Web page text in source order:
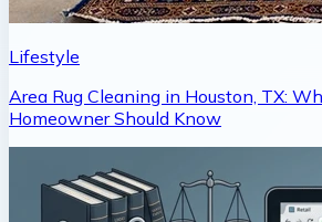
Lifestyle
Area Rug Cleaning in Houston, TX:
Homeowner Should Know